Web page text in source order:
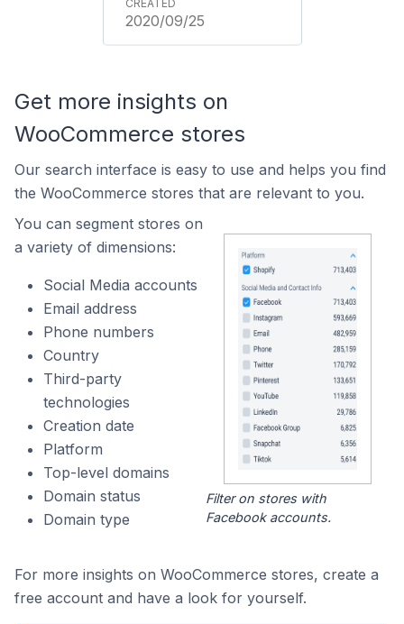
2020/09/25
Get more insights on
WooCommerce stores
Our search interface is easy to use and helps you find
the WooCommerce stores that are relevant to you.
You can segment stores on
a variety of dimensions:
Social Media accounts
Email address
Phone numbers
Country
Third-party
technologies
Creation date
Platform
Top-level domains
Domain status
Domain type
Filter on stores with
Facebook accounts.
For more insights on WooCommerce stores, create a
free account and have a look for yourself.